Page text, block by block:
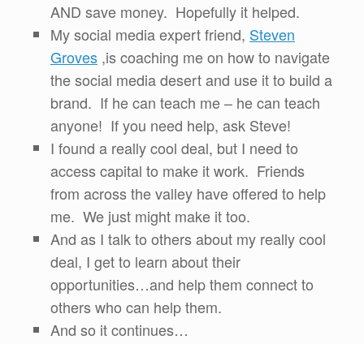
AND save money. Hopefully it helped.
My social media expert friend, Steven
Groves ,is coaching me on how to navigate
the social media desert and use it to build a
brand. If he can teach me – he can teach
anyone! If you need help, ask Steve!
I found a really cool deal, but I need to
access capital to make it work. Friends
from across the valley have offered to help
me. We just might make it too.
And as I talk to others about my really cool
deal, I get to learn about their
opportunities…and help them connect to
others who can help them.
And so it continues…